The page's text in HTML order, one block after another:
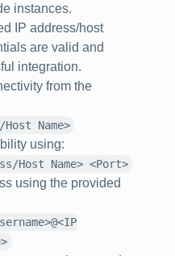
instances.
IP address/host
are valid and
integration.
from the
Name>
using:
Host Name> <Port>
using the provided